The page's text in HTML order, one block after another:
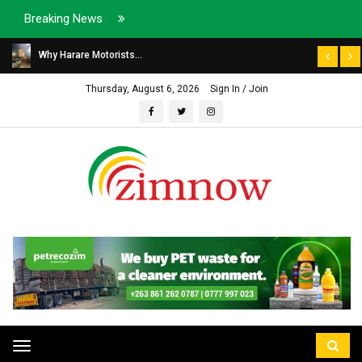
Breaking News
Why Harare Motorists...
Thursday, August 6, 2026 Sign In / Join
Toggle